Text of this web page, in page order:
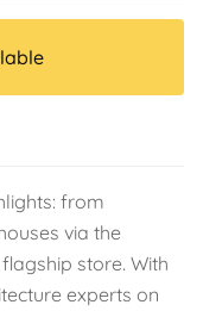
from
via the
store. With
experts on